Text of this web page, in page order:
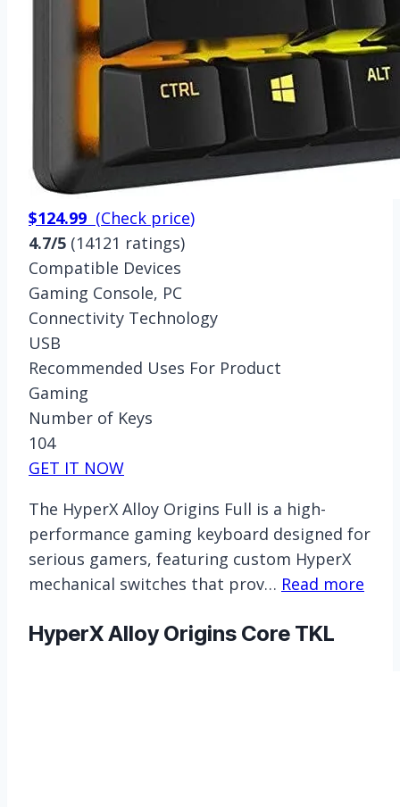
$124.99 (Check price)
4.7/5 (14121 ratings)
Compatible Devices
Gaming Console, PC
Connectivity Technology
USB
Recommended Uses For Product
Gaming
Number of Keys
104
GET IT NOW
The HyperX Alloy Origins Full is a high-
performance gaming keyboard designed for
serious gamers, featuring custom HyperX
mechanical switches that prov… Read more
HyperX Alloy Origins Core TKL